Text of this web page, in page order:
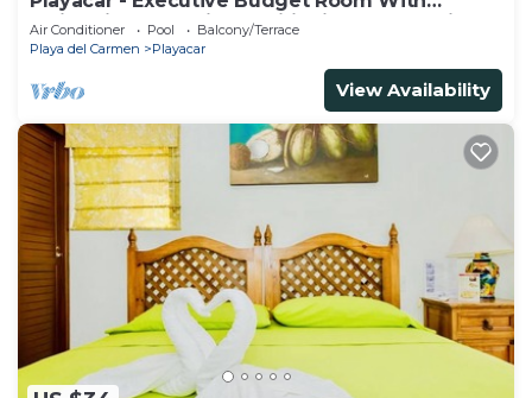
Swimming Pool Air Conditioning and Parking
Air Conditioner Pool
Balcony/Terrace
Playa del Carmen
Playacar
View Availability